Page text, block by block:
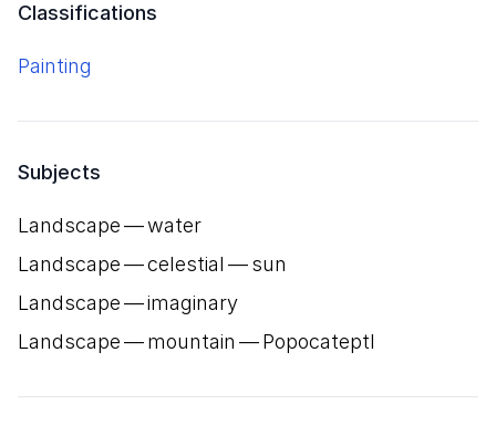
Classifications
Painting
Subjects
Landscape — water
Landscape — celestial — sun
Landscape — imaginary
Landscape — mountain — Popocateptl